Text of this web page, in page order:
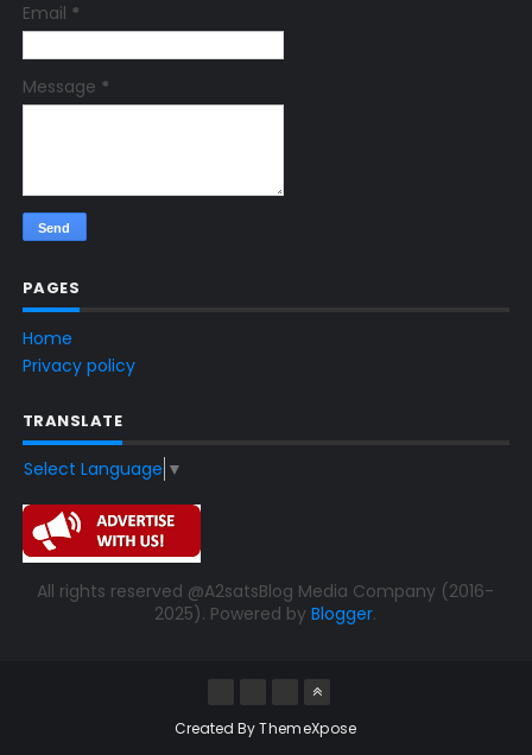
Email *
Message *
PAGES
Home
Privacy policy
TRANSLATE
Select Language ▼
All rights reserved @A2satsBlog Media Company (2016-
2025). Powered byBlogger.
Created ByThemeXpose